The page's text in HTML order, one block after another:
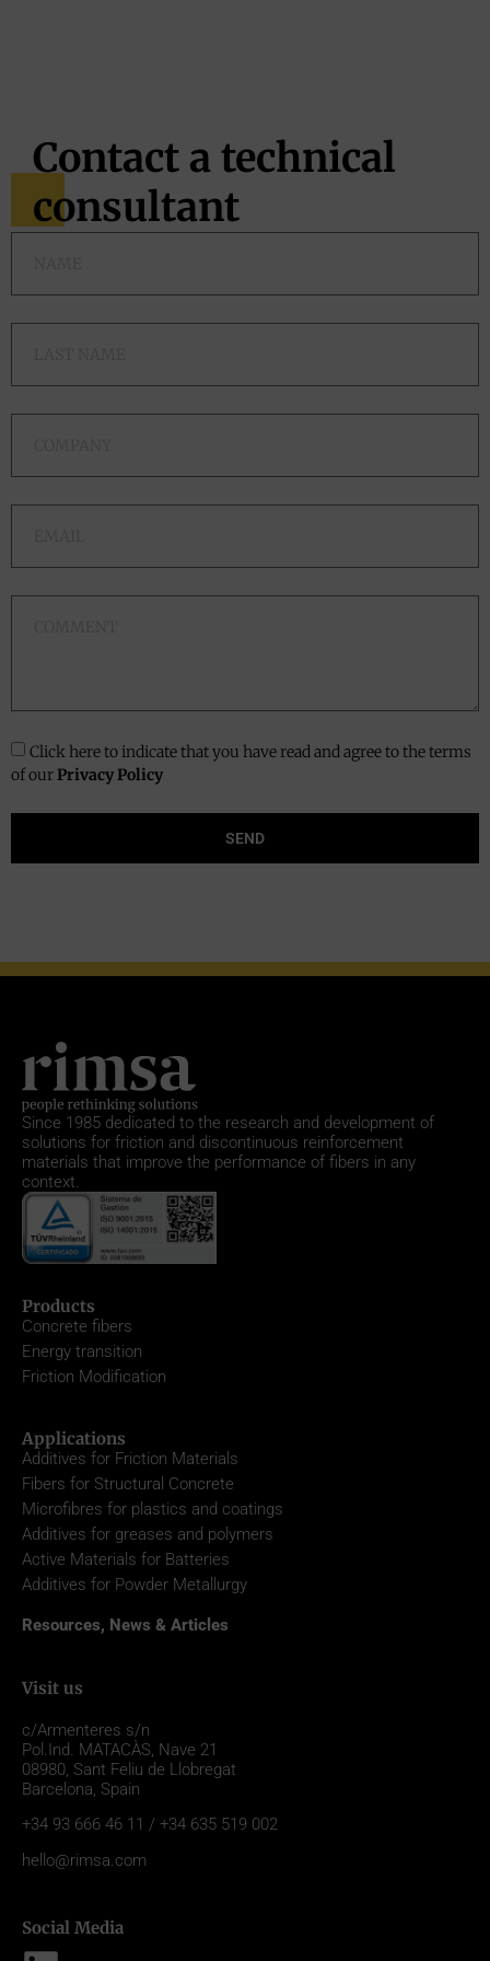
Contact a technical
consultant
Click here to indicate that you have read and agree to the terms
of ourPrivacy Policy
SEND
Since 1985 dedicated to the research and development of
solutions for friction and discontinuous reinforcement
materials that improve the performance of fibers in any
context.
Products
Concrete fibers
Energy transition
Friction Modification
Applications
Additives for Friction Materials
Fibers for Structural Concrete
Microfibres for plastics and coatings
Additives for greases and polymers
Active Materials for Batteries
Additives for Powder Metallurgy
Resources, News & Articles
Visit us
c/Armenteres s/n
Pol.Ind. MATACÀS, Nave 21
08980, Sant Feliu de Llobregat
Barcelona, Spain
+34 93 666 46 11 / +34 635 519 002
hello@rimsa.com
Social Media